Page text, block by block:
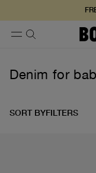
Denim for
SORT BYFILTERS